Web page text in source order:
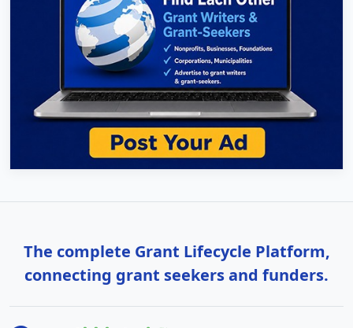
The complete Grant Lifecycle Platform,
connecting grant seekers and funders.